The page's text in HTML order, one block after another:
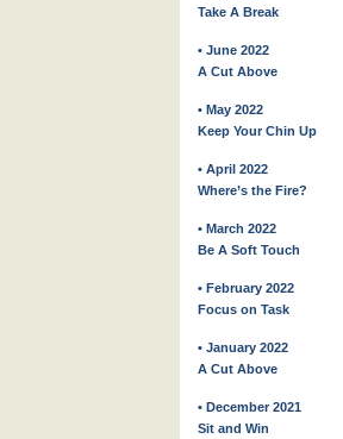
Take A Break
• June 2022
A Cut Above
• May 2022
Keep Your Chin Up
• April 2022
Where’s the Fire?
• March 2022
Be A Soft Touch
• February 2022
Focus on Task
• January 2022
A Cut Above
• December 2021
Sit and Win